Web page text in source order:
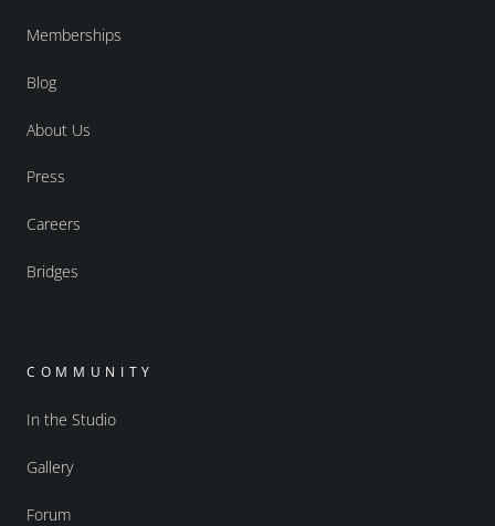
Memberships
Blog
About Us
Press
Careers
Bridges
COMMUNITY
In the Studio
Gallery
Forum